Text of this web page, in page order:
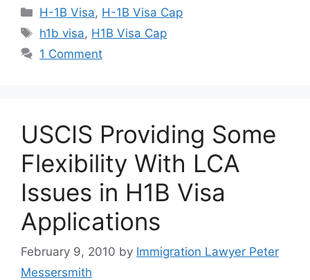
Categories
H-1B Visa, H-1B Visa Cap
Tags
h1b visa, H1B Visa Cap
1 Comment
USCIS Providing Some
Flexibility With LCA
Issues in H1B Visa
Applications
February 9, 2010 by Immigration Lawyer Peter
Messersmith